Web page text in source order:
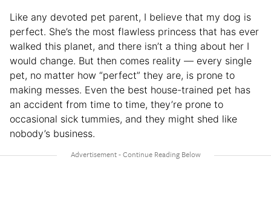
Like any devoted pet parent, I believe that my dog is
perfect. She’s the most flawless princess that has ever
walked this planet, and there isn’t a thing about her I
would change. But then comes reality — every single
pet, no matter how “perfect” they are, is prone to
making messes. Even the best house-trained pet has
an accident from time to time, they’re prone to
occasional sick tummies, and they might shed like
nobody’s business.